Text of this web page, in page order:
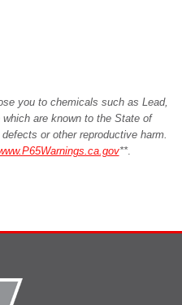
you to chemicals such as Lead,
are known to the State of
or other reproductive harm.
**.